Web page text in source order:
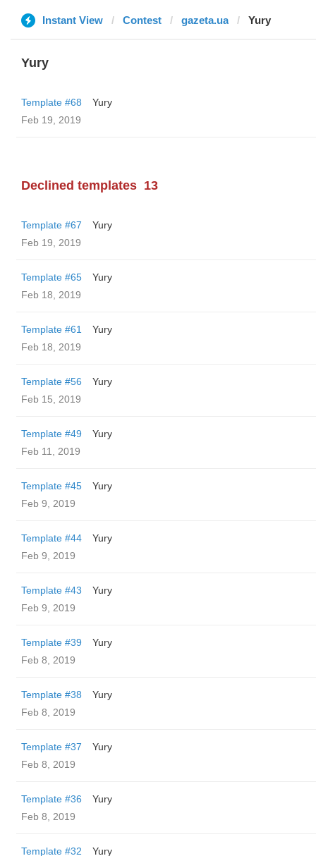
Instant View Contest gazeta.ua Yury
Yury
Template #68
Yury
Feb 19, 2019
Declined templates 13
Template #67
Yury
Feb 19, 2019
Template #65
Yury
Feb 18, 2019
Template #61
Yury
Feb 18, 2019
Template #56
Yury
Feb 15, 2019
Template #49
Yury
Feb 11, 2019
Template #45
Yury
Feb 9, 2019
Template #44
Yury
Feb 9, 2019
Template #43
Yury
Feb 9, 2019
Template #39
Yury
Feb 8, 2019
Template #38
Yury
Feb 8, 2019
Template #37
Yury
Feb 8, 2019
Template #36
Yury
Feb 8, 2019
Template #32
Yury